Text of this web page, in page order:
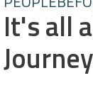
It's all